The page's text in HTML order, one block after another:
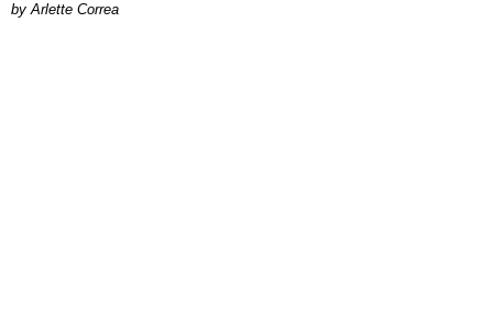
by Arlette Correa